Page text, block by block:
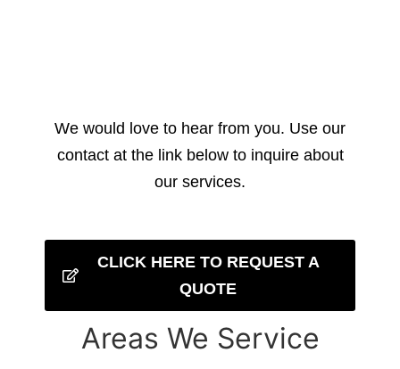
We would love to hear from you. Use our
contact at the link below to inquire about
our services.
CLICK HERE TO REQUEST A
QUOTE
Areas We Service